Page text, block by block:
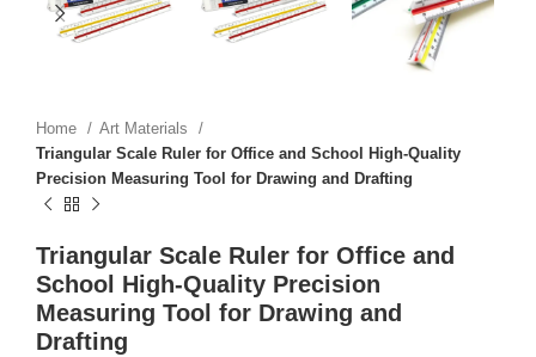
Home
Art Materials
Triangular Scale Ruler for Office and School High-Quality
Precision Measuring Tool for Drawing and Drafting
Triangular Scale Ruler for Office and
School High-Quality Precision
Measuring Tool for Drawing and
Drafting